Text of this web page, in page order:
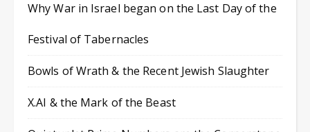
Why War in Israel began on the Last Day of the
Festival of Tabernacles
Bowls of Wrath & the Recent Jewish Slaughter
X.AI & the Mark of the Beast